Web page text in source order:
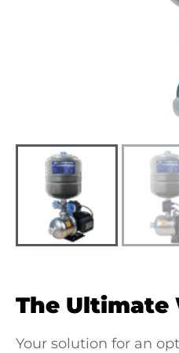
The Ultimate
Your solution for an